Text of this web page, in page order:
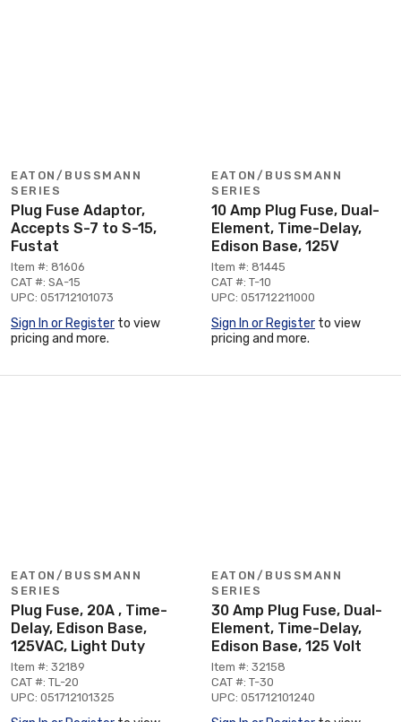
EATON/BUSSMANN
SERIES
Plug Fuse Adaptor,
Accepts S-7 to S-15,
Fustat
Item #: 81606
CAT #: SA-15
UPC: 051712101073
Sign In or Register to view
pricing and more.
EATON/BUSSMANN
SERIES
10 Amp Plug Fuse, Dual-
Element, Time-Delay,
Edison Base, 125V
Item #: 81445
CAT #: T-10
UPC: 051712211000
Sign In or Register to view
pricing and more.
EATON/BUSSMANN
SERIES
Plug Fuse, 20A , Time-
Delay, Edison Base,
125VAC, Light Duty
Item #: 32189
CAT #: TL-20
UPC: 051712101325
EATON/BUSSMANN
SERIES
30 Amp Plug Fuse, Dual-
Element, Time-Delay,
Edison Base, 125 Volt
Item #: 32158
CAT #: T-30
UPC: 051712101240